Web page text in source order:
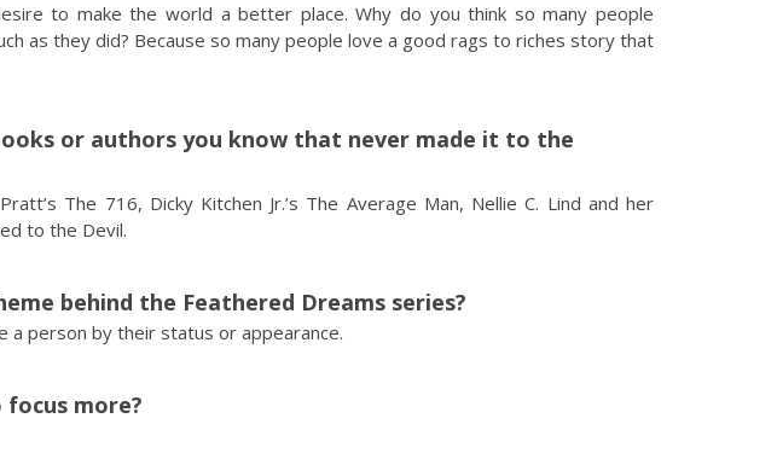
to make the world a better place. Why do you think so many people
as they did? Because so many people love a good rags to riches story that
or authors you know that never made it to the
The 716, Dicky Kitchen Jr.’s The Average Man, Nellie C. Lind and her
to the Devil.
behind the Feathered Dreams series?
a person by their status or appearance.
more?